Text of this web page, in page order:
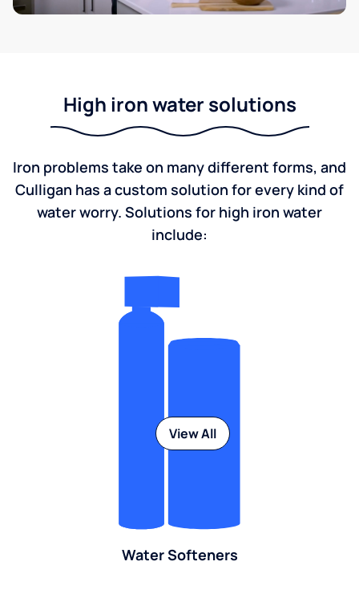
High iron water solutions
Iron problems take on many different forms, and
Culligan has a custom solution for every kind of
water worry. Solutions for high iron water
include:
Water Softeners
View All